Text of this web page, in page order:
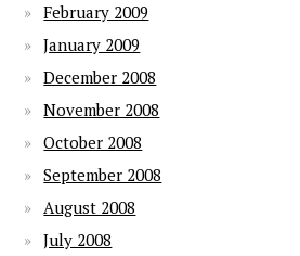
February 2009
January 2009
December 2008
November 2008
October 2008
September 2008
August 2008
July 2008